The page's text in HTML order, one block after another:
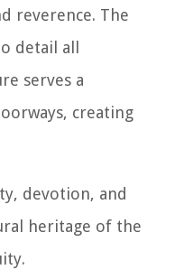
reverence. The
detail all
serves a
creating
devotion, and
heritage of the